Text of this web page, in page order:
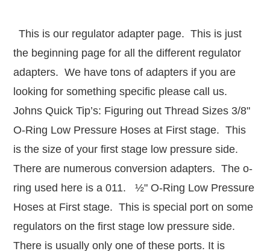
This is our regulator adapter page. This is just
the beginning page for all the different regulator
adapters. We have tons of adapters if you are
looking for something specific please call us.
Johns Quick Tip’s: Figuring out Thread Sizes 3/8"
O-Ring Low Pressure Hoses at First stage. This
is the size of your first stage low pressure side.
There are numerous conversion adapters. The o-
ring used here is a 011. ½" O-Ring Low Pressure
Hoses at First stage. This is special port on some
regulators on the first stage low pressure side.
There is usually only one of these ports. It is